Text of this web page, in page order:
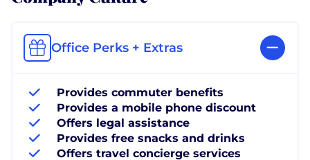
Office Perks + Extras
Provides commuter benefits
Provides a mobile phone discount
Offers legal assistance
Provides free snacks and drinks
Offers travel concierge services